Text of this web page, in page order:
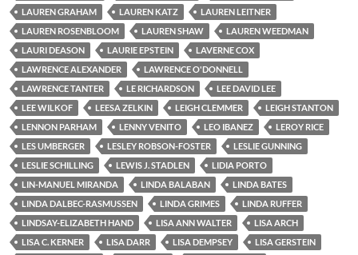
LAUREN GRAHAM LAUREN KATZ
LAUREN LEITNER
LAUREN ROSENBLOOM
LAUREN SHAW
LAUREN WEEDMAN
LAURI DEASON
LAURIE EPSTEIN
LAVERNE COX
LAWRENCE ALEXANDER
LAWRENCE O'DONNELL
LAWRENCE TANTER
LE RICHARDSON
LEE DAVID LEE
LEE WILKOF
LEESA ZELKIN LEIGH CLEMMER
LEIGH STANTON
LENNON PARHAM
LENNY VENITO LEO IBANEZ
LEROY RICE
LES UMBERGER
LESLEY ROBSON-FOSTER
LESLIE GUNNING
LESLIE SCHILLING
LEWIS J. STADLEN
LIDIA PORTO
LIN-MANUEL MIRANDA
LINDA BALABAN
LINDA BATES
LINDA DALBEC-RASMUSSEN
LINDA GRIMES
LINDA RUFFER
LINDSAY-ELIZABETH HAND
LISA ANN WALTER
LISA ARCH
LISA C. KERNER
LISA DARR LISA DEMPSEY
LISA GERSTEIN